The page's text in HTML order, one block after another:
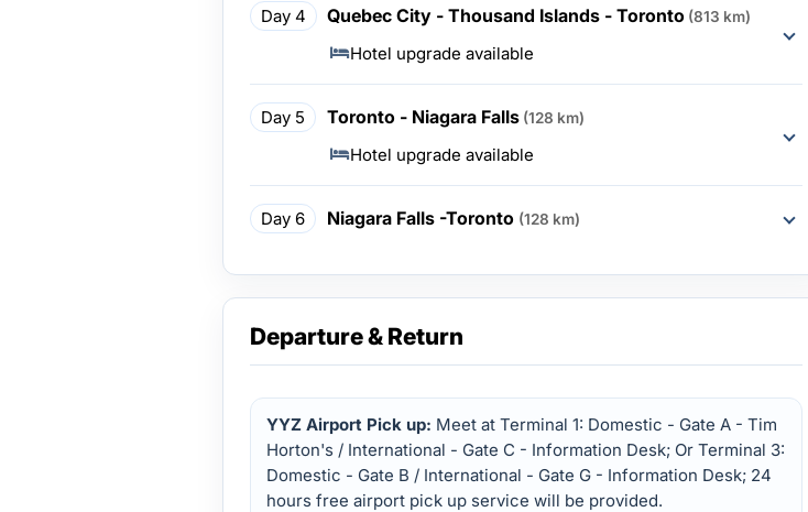
Day 4 Quebec City - Thousand Islands - Toronto (813 km)
Hotel upgrade available
Day 5 Toronto - Niagara Falls (128 km)
Hotel upgrade available
Day 6 Niagara Falls -Toronto (128 km)
Departure & Return
YYZ Airport Pick up: Meet at Terminal 1: Domestic - Gate A - Tim
Horton's / International - Gate C - Information Desk; Or Terminal 3:
Domestic - Gate B / International - Gate G - Information Desk; 24
hours free airport pick up service will be provided.